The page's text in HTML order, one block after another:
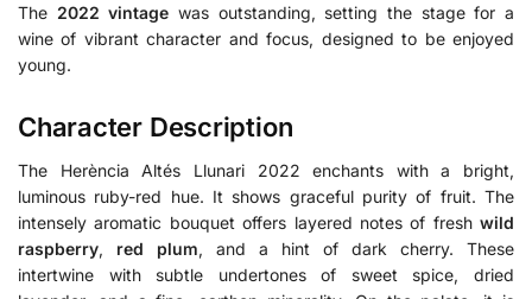
The 2022 vintage was outstanding, setting the stage for a
wine of vibrant character and focus, designed to be enjoyed
young.
Character Description
The Herència Altés Llunari 2022 enchants with a bright,
luminous ruby-red hue. It shows graceful purity of fruit. The
intensely aromatic bouquet offers layered notes of fresh wild
raspberry, red plum, and a hint of dark cherry. These
intertwine with subtle undertones of sweet spice, dried